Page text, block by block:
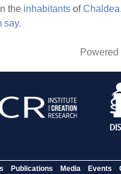
the inhabitants ofChaldea,
say.
Publications Media Events